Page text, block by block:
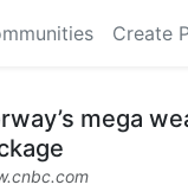
Create
mega